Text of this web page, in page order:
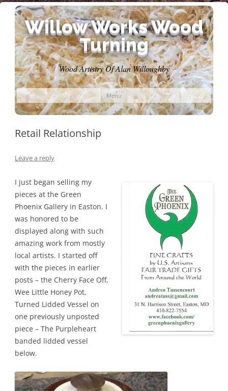
Willow Works Wood
Turning
Wood Artistry Of Alan Willoughby
Menu Skip
to
content
Retail Relationship
Leave a reply
I just began selling my
pieces at the Green
Phoenix Gallery in Easton. I
was honored to be
displayed along with such
amazing work from mostly
local artists. I started off
with the pieces in earlier
posts – the Cherry Face Off,
Wee Little Honey Pot,
Turned Lidded Vessel on
one previously unposted
piece – The Purpleheart
banded lidded vessel
below.